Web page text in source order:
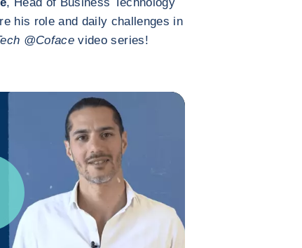
his role and daily challenges in
@Cofacevideo series!